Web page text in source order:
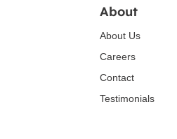
About
About Us
Careers
Contact
Testimonials